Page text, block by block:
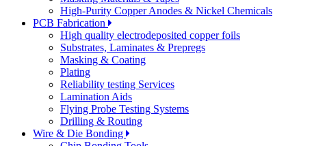
High-Purity Copper Anodes & Nickel Chemicals
PCB Fabrication
High quality electrodeposited copper foils
Substrates, Laminates & Prepregs
Masking & Coating
Plating
Reliability testing Services
Lamination Aids
Flying Probe Testing Systems
Drilling & Routing
Wire & Die Bonding